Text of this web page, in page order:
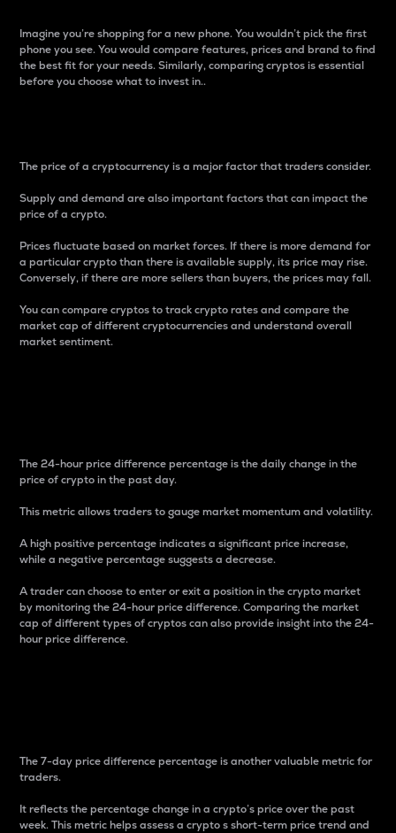
Imagine you’re shopping for a new phone. You wouldn’t pick the first
phone you see. You would compare features, prices and brand to find
the best fit for your needs. Similarly, comparing cryptos is essential
before you choose what to invest in..
The price of a cryptocurrency is a major factor that traders consider.
Supply and demand are also important factors that can impact the
price of a crypto.
Prices fluctuate based on market forces. If there is more demand for
a particular crypto than there is available supply, its price may rise.
Conversely, if there are more sellers than buyers, the prices may fall.
You can compare cryptos to track crypto rates and compare the
market cap of different cryptocurrencies and understand overall
market sentiment.
The 24-hour price difference percentage is the daily change in the
price of crypto in the past day.
This metric allows traders to gauge market momentum and volatility.
A high positive percentage indicates a significant price increase,
while a negative percentage suggests a decrease.
A trader can choose to enter or exit a position in the crypto market
by monitoring the 24-hour price difference. Comparing the market
cap of different types of cryptos can also provide insight into the 24-
hour price difference.
The 7-day price difference percentage is another valuable metric for
traders.
It reflects the percentage change in a crypto’s price over the past
week. This metric helps assess a crypto s short-term price trend and